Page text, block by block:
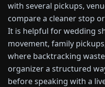
with several pickups,
compare a cleaner stop
It is helpful for wedding
movement, family
where backtracking
organizer a structured
before speaking with a